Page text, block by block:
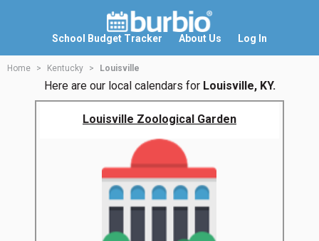
School Budget Tracker About Us Log In
Home Kentucky Louisville
Here are our local calendars for Louisville, KY.
Louisville Zoological Garden